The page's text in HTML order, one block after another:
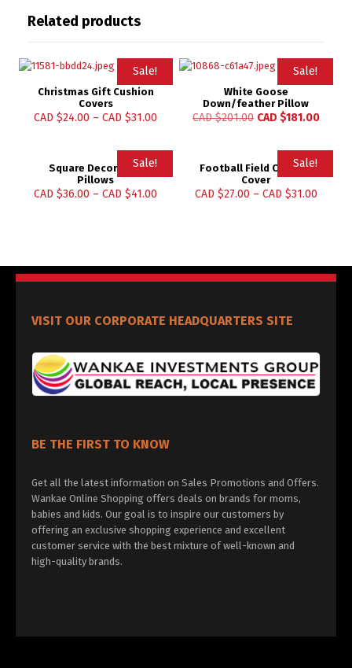
Related products
Sale!
Christmas Gift Cushion
Covers
CAD $24.00 –CAD $31.00
Sale!
White Goose
Down/feather Pillow
CAD $201.00 CAD $181.00
Sale!
Square Decorative
Pillows
CAD $36.00 –CAD $41.00
Sale!
Football Field Cushion
Cover
CAD $27.00 – CAD $31.00
VISIT OUR CORPORATE HEADQUARTERS SITE
BE THE FIRST TO KNOW
Get all the latest information on Sales Promotions and Offers.
Wankae Online Shopping offers deals on brands for moms,
babies and kids. Our goal is to inspire our customers by
offering an exclusive shopping experience and excellent
customer service with the best mixture of well-known and
high-quality brands.